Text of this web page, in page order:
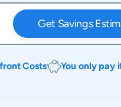
Get Savings
Costs You only pay